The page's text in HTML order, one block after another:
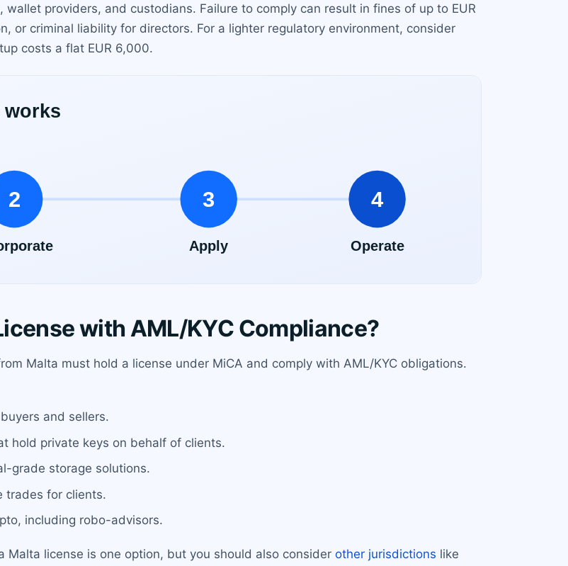
providers, and custodians. Failure to comply can result in fines of up to EUR
or criminal liability for directors. For a lighter regulatory environment, consider
costs a flat EUR 6,000.
with AML/KYC Compliance?
Malta must hold a license under MiCA and comply with AML/KYC obligations.
and sellers.
hold private keys on behalf of clients.
grade storage solutions.
trades for clients.
including robo-advisors.
Malta license is one option, but you should also consider other jurisdictions like